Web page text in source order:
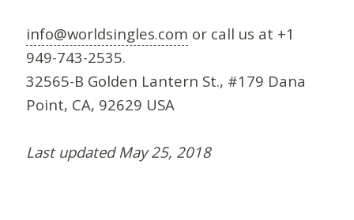
info@worldsingles.com or call us at +1
949-743-2535.
32565-B Golden Lantern St., #179 Dana
Point, CA, 92629 USA
Last updated May 25, 2018